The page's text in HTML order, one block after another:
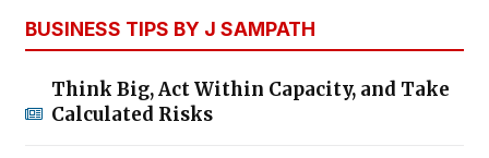
BUSINESS TIPS BY J SAMPATH
Think Big, Act Within Capacity, and Take
Calculated Risks